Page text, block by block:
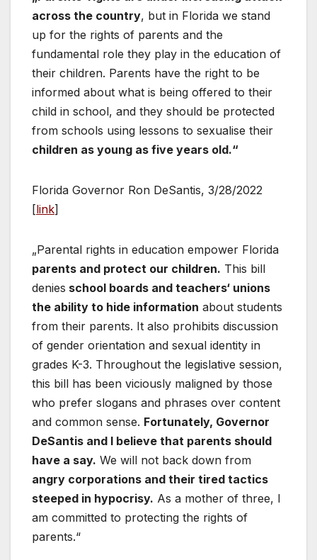
across the country, but in Florida we stand
up for the rights of parents and the
fundamental role they play in the education of
their children. Parents have the right to be
informed about what is being offered to their
child in school, and they should be protected
from schools using lessons to sexualise their
children as young as five years old.“
Florida Governor Ron DeSantis, 3/28/2022
[link]
„Parental rights in education empower Florida
parents and protect our children. This bill
denies school boards and teachers‘ unions
the ability to hide information about students
from their parents. It also prohibits discussion
of gender orientation and sexual identity in
grades K-3. Throughout the legislative session,
this bill has been viciously maligned by those
who prefer slogans and phrases over content
and common sense. Fortunately, Governor
DeSantis and I believe that parents should
have a say. We will not back down from
angry corporations and their tired tactics
steeped in hypocrisy. As a mother of three, I
am committed to protecting the rights of
parents.“